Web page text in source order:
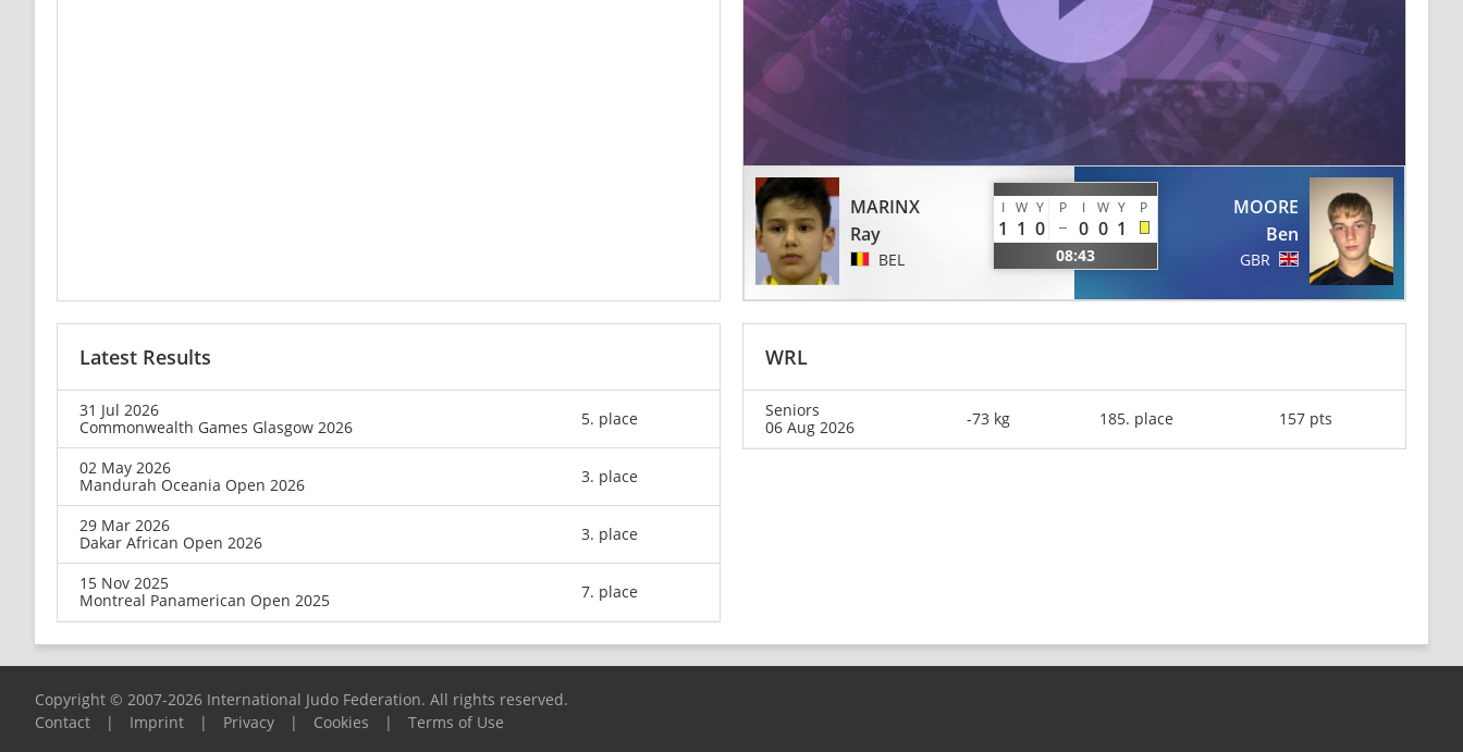
MARINX
Ray
BEL
I W Y P I W Y P
1 1 0 0 0 1
08:43
MOORE
Ben
GBR
Latest Results
31 Jul 2026
Commonwealth Games Glasgow 2026
5. place
02 May 2026
Mandurah Oceania Open 2026
3. place
29 Mar 2026
Dakar African Open 2026
3. place
15 Nov 2025
Montreal Panamerican Open 2025
7. place
WRL
Seniors
06 Aug 2026
-73 kg 185. place 157 pts
Copyright © 2007-2026 International Judo Federation. All rights reserved.
Contact
| Imprint | Privacy | Cookies | Terms of Use